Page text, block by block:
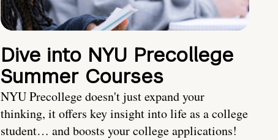
Dive into NYU Precollege
Summer Courses
NYU Precollege doesn't just expand your
thinking, it offers key insight into life as a college
student… and boosts your college applications!